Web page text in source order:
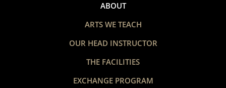
ABOUT
ARTS WE TEACH
OUR HEAD INSTRUCTOR
THE FACILITIES
EXCHANGE PROGRAM